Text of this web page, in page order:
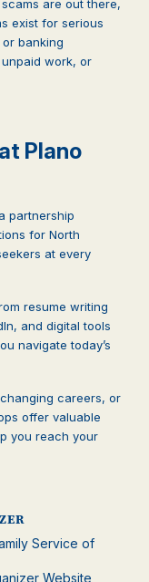
are out there,
exist for serious
banking
work, or
Plano
partnership
for North
at every
resume writing
and digital tools
navigate today’s
careers, or
offer valuable
you reach your
Service of
Website